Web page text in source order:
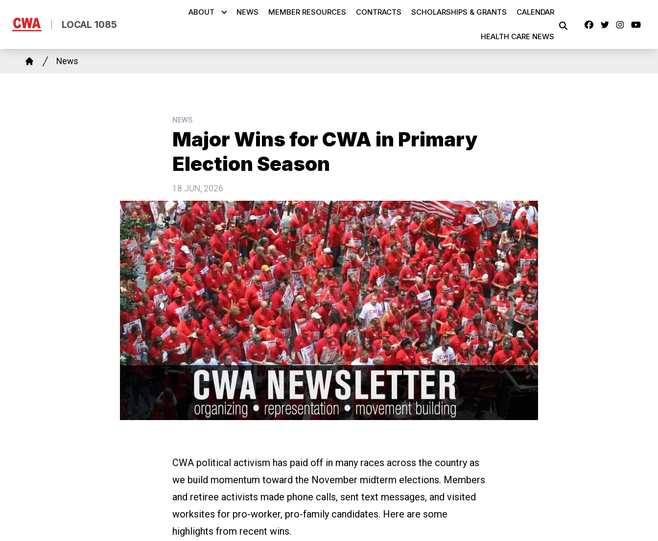
content
LOCAL 1085
ABOUT NEWS MEMBER RESOURCES CONTRACTS SCHOLARSHIPS & GRANTS CALENDAR
HEALTH CARE NEWS
SEARCH
Facebook
Twitter
Breadcrumb
News
NEWS
Major Wins for CWA in Primary
Election Season
18 JUN, 2026
CWA political activism has paid off in many races across the country as
we build momentum toward the November midterm elections. Members
and retiree activists made phone calls, sent text messages, and visited
worksites for pro-worker, pro-family candidates. Here are some
highlights from recent wins.